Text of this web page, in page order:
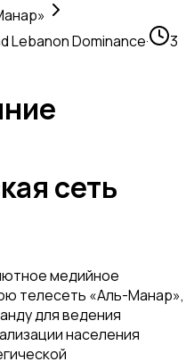
Lebanon Dominance·
3
сеть
медийное
телесеть «Аль-Манар»,
для ведения
населения